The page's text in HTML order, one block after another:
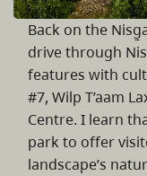
Back on the
drive through
features with
#7, Wilp T’aam
Centre. I learn
park to offer
landscape’s